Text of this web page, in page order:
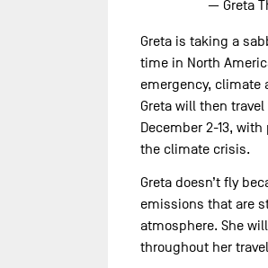
— Greta
Greta is taking a
time in North
emergency, climate
Greta will then
December 2-13,
the climate crisis.
Greta doesn’t fly
emissions that are
atmosphere. She
throughout her